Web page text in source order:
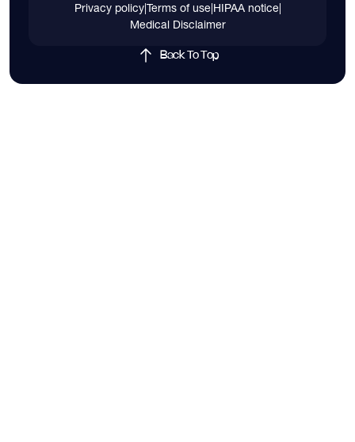
Privacy policy|Terms of use|HIPAA notice|
Medical Disclaimer
Back To Top